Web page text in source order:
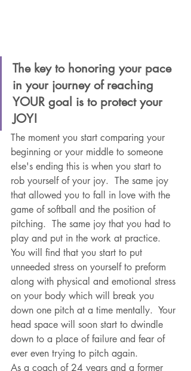
The key to honoring your pace
in your journey of reaching
YOUR goal is to protect your
JOY!
The moment you start comparing your
beginning or your middle to someone
else's ending this is when you start to
rob yourself of your joy.  The same joy
that allowed you to fall in love with the
game of softball and the position of
pitching.  The same joy that you had to
play and put in the work at practice.
You will find that you start to put
unneeded stress on yourself to preform
along with physical and emotional stress
on your body which will break you
down one pitch at a time mentally.  Your
head space will soon start to dwindle
down to a place of failure and fear of
ever even trying to pitch again.
As a coach of 24 years and a former